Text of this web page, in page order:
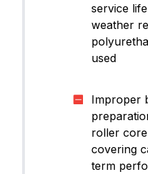
service
weather
used
Improper
roller
covering
term